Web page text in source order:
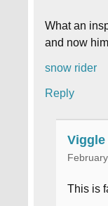
What an
and now
snow rider
Reply
Viggle
This is